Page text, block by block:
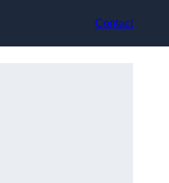
Contact